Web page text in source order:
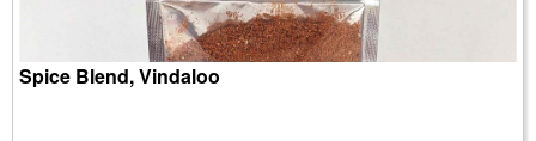
Spice Blend, Vindaloo